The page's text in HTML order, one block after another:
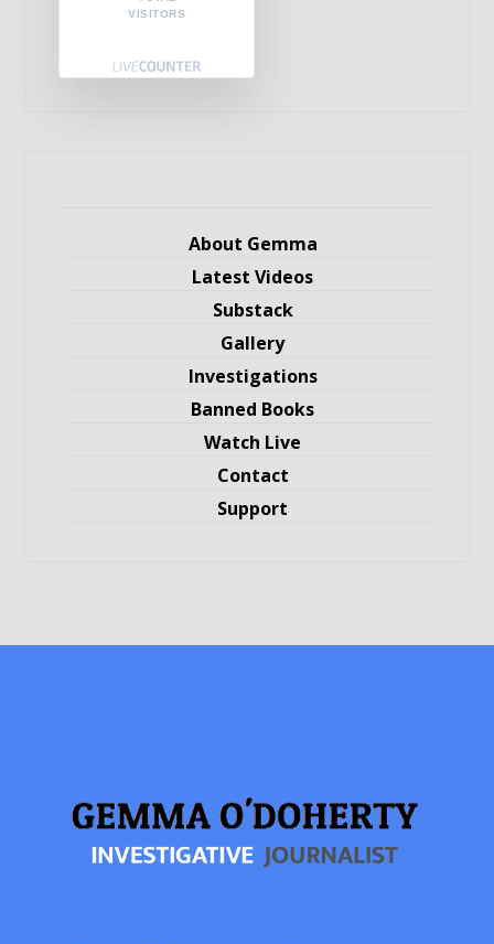
VISITORS
About Gemma
Latest Videos
Substack
Gallery
Investigations
Banned Books
Watch Live
Contact
Support